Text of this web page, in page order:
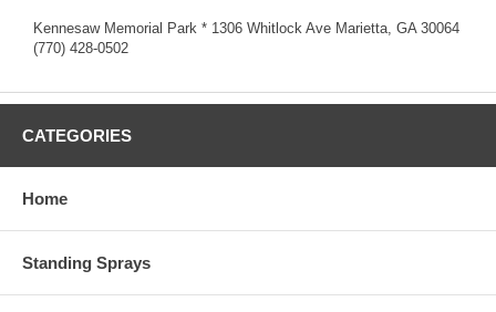
Kennesaw Memorial Park * 1306 Whitlock Ave Marietta, GA 30064
(770) 428-0502
CATEGORIES
Home
Standing Sprays